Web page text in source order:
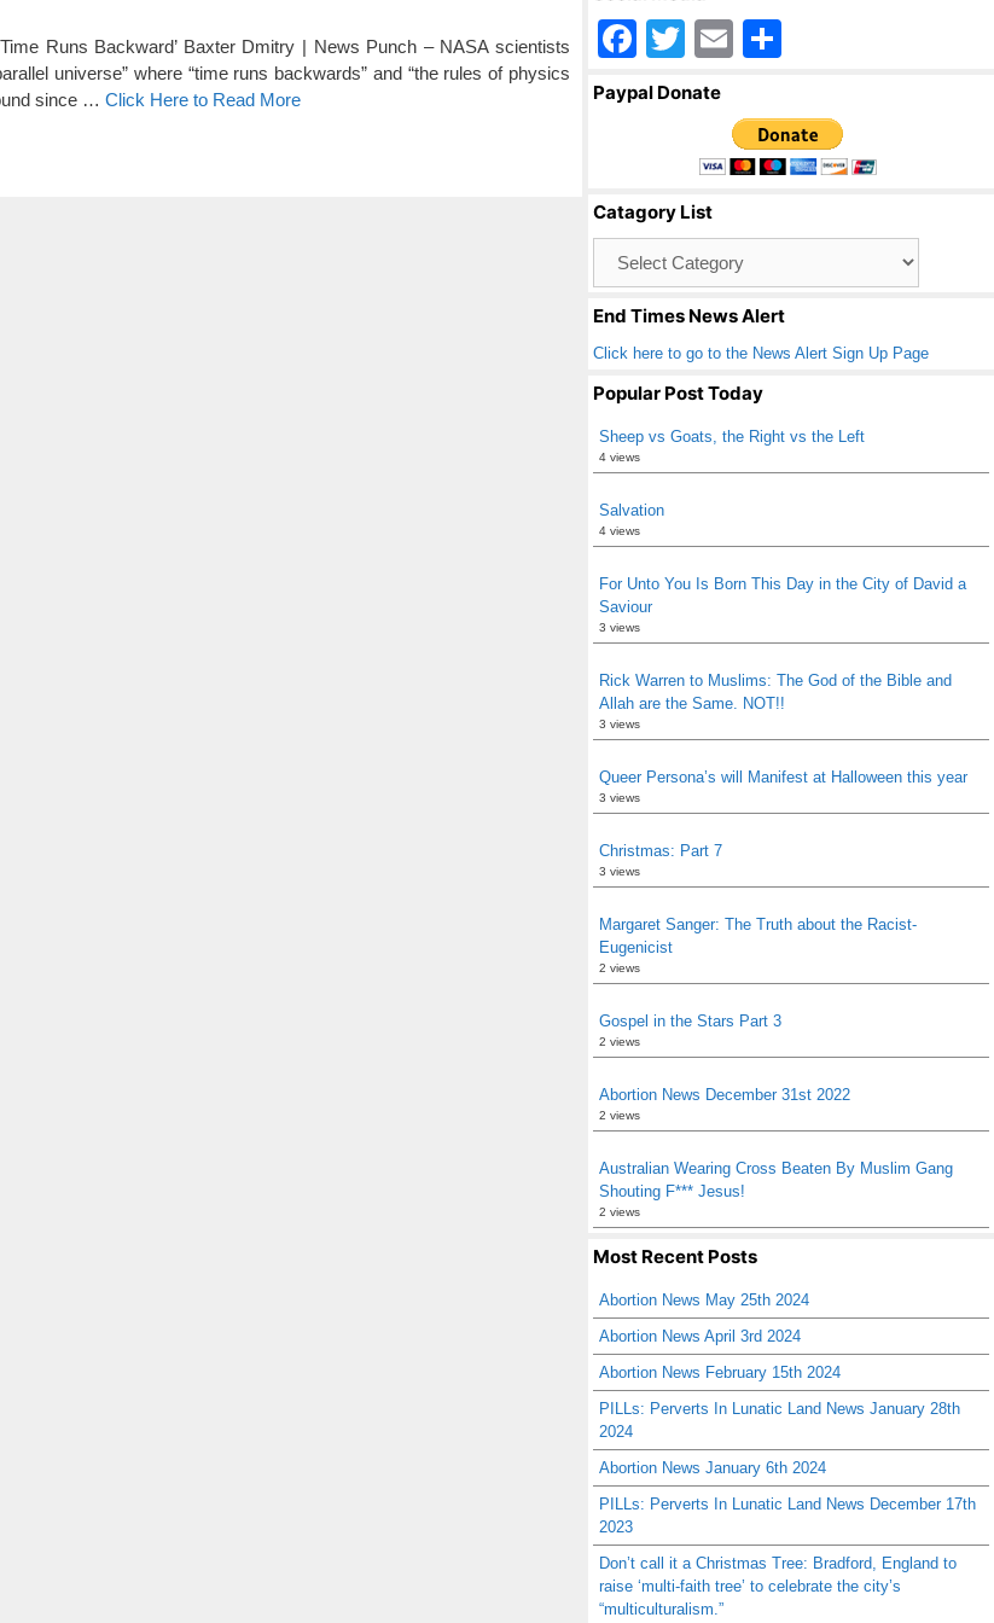
Runs Backward’ Baxter Dmitry | News Punch – NASA scientists
universe” where “time runs backwards” and “the rules of physics
since … Click Here to Read More
F
a
o
o
k
T
wi
er
E
ail ar
e
Paypal Donate
Catagory List
End Times News Alert
Click here to go to the News Alert Sign Up Page
Popular Post Today
Sheep vs Goats, the Right vs the Left
4 views
Salvation
4 views
For Unto You Is Born This Day in the City of David a
Saviour
3 views
Rick Warren to Muslims: The God of the Bible and
Allah are the Same. NOT!!
3 views
Queer Persona’s will Manifest at Halloween this year
3 views
Christmas: Part 7
3 views
Margaret Sanger: The Truth about the Racist-
Eugenicist
2 views
Gospel in the Stars Part 3
2 views
Abortion News December 31st 2022
2 views
Australian Wearing Cross Beaten By Muslim Gang
Shouting F*** Jesus!
2 views
Most Recent Posts
Abortion News May 25th 2024
Abortion News April 3rd 2024
Abortion News February 15th 2024
PILLs: Perverts In Lunatic Land News January 28th
2024
Abortion News January 6th 2024
PILLs: Perverts In Lunatic Land News December 17th
2023
Don’t call it a Christmas Tree: Bradford, England to
raise ‘multi-faith tree’ to celebrate the city’s
“multiculturalism.”